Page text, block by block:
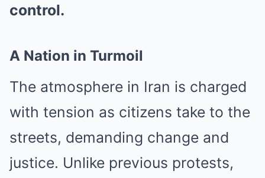
control.
A Nation in Turmoil
The atmosphere in Iran is charged
with tension as citizens take to the
streets, demanding change and
justice. Unlike previous protests,